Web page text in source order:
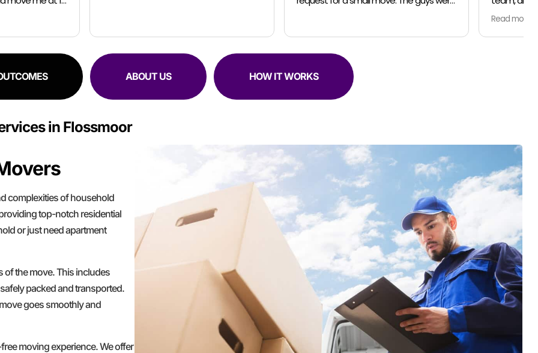
and May my husband and I relocated
from the suburbs to the city. We did the
move in 2 parts so unpacking would be
owner Jose, made sure everything was
communicated clearly and on schedule.
Our moving team was amazing! Both
in the safest manner possible. Both
times we used the complementary
clothing boxes to keep our clothes
hanging on hangers while moving... so
smart and convenient! The coolest part
was the different techniques Marteen
and his team used to move the various
items... they are sooooo efficient and
wonderfully skilled at thier craft. I
definitely learned a lot of tricks. After
each move we had to celebrate thier
efforts with popcicles and cold water!
Top Chicago Moving Company is forever
our family's Moving Company. Thank you
Jose, Marteen, and your entire crew,
Cheers!
ABOUT US HOW IT WORKS
in Flossmoor
complexities of household
top-notch residential
or just need apartment
of the move. This includes
packed and transported.
goes smoothly and
moving experience. We offer